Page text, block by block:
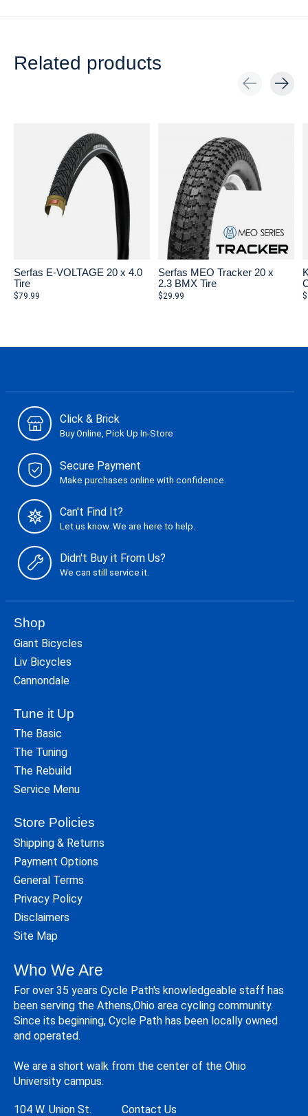
Related products
Serfas E-VOLTAGE 20 x 4.0
Tire
$79.99
Serfas MEO Tracker 20 x
2.3 BMX Tire
$29.99
Click & Brick
Buy Online, Pick Up In-Store
Secure Payment
Make purchases online with confidence.
Can't Find It?
Let us know. We are here to help.
Didn't Buy it From Us?
We can still service it.
Shop
Giant Bicycles
Liv Bicycles
Cannondale
Tune it Up
The Basic
The Tuning
The Rebuild
Service Menu
Store Policies
Shipping & Returns
Payment Options
General Terms
Privacy Policy
Disclaimers
Site Map
Who We Are
For over 35 years Cycle Path's knowledgeable staff has
been serving the Athens,Ohio area cycling community.
Since its beginning, Cycle Path has been locally owned
and operated.
We are a short walk from the center of the Ohio
University campus.
104 W. Union St.
Contact Us